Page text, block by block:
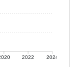
2022 2024